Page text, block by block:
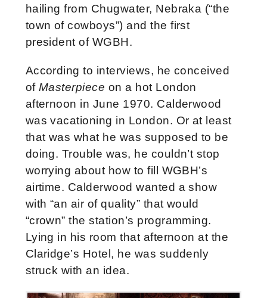
hailing from Chugwater, Nebraka (“the
town of cowboys”) and the first
president of WGBH.
According to interviews, he conceived
ofMasterpiece on a hot London
afternoon in June 1970. Calderwood
was vacationing in London. Or at least
that was what he was supposed to be
doing. Trouble was, he couldn’t stop
worrying about how to fill WGBH’s
airtime. Calderwood wanted a show
with “an air of quality” that would
“crown” the station’s programming.
Lying in his room that afternoon at the
Claridge’s Hotel, he was suddenly
struck with an idea.